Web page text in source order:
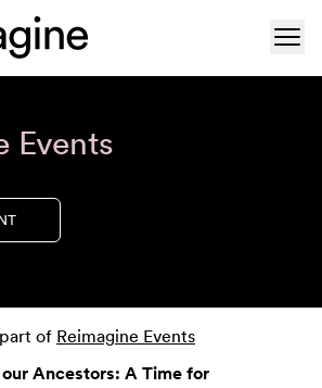
Events
of Reimagine Events
Ancestors: A Time for